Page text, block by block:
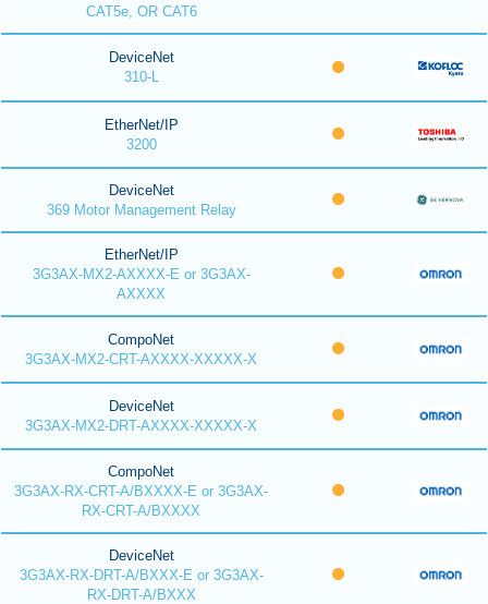
CAT5e, OR CAT6
DeviceNet
310-L
EtherNet/IP
3200
DeviceNet
369 Motor Management Relay
EtherNet/IP
3G3AX-MX2-AXXXX-E or 3G3AX-
AXXXX
CompoNet
3G3AX-MX2-CRT-AXXXX-XXXXX-X
DeviceNet
3G3AX-MX2-DRT-AXXXX-XXXXX-X
CompoNet
3G3AX-RX-CRT-A/BXXXX-E or 3G3AX-
RX-CRT-A/BXXXX
DeviceNet
3G3AX-RX-DRT-A/BXXX-E or 3G3AX-
RX-DRT-A/BXXX